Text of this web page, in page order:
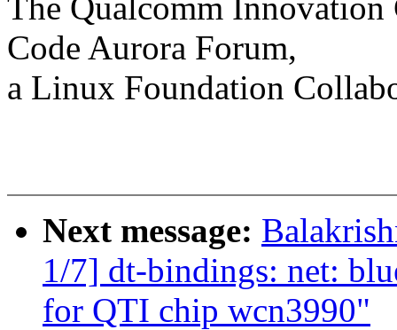
The Qualcomm Innovation
Code Aurora Forum,
a Linux Foundation
Next message:
1/7] dt-bindings: net:
for QTI chip wcn3990"